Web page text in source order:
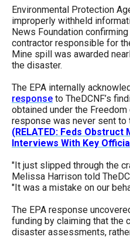
main
level
menus
and
toggle
through
sub
tier
links.
and
space
menus
Environmental Protection
improperly withheld
News Foundation
contractor responsible for
Mine spill was awarded
the disaster.
The EPA internally
response to TheDCNF’s
obtained under the
response was never sent to
(RELATED: Feds Obstruct
Interviews With Key
"It just slipped through the
Melissa Harrison told
"It was a mistake on our
The EPA response
funding by claiming that the
disaster assessments,